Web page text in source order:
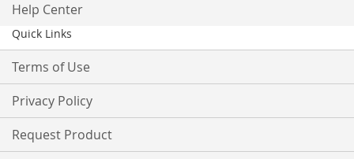
Help Center
Quick Links
Terms of Use
Privacy Policy
Request Product